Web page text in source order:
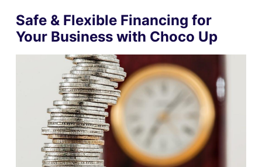
Safe & Flexible Financing for
Your Business with Choco Up